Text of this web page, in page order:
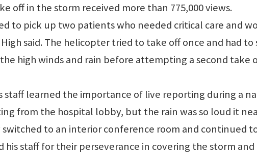
off in the storm received more than 775,000 views.
to pick up two patients who needed critical care and
said. The helicopter tried to take off once and had to
high winds and rain before attempting a second take
staff learned the importance of live reporting during a
from the hospital lobby, but the rain was so loud it
switched to an interior conference room and continued
his staff for their perseverance in covering the storm